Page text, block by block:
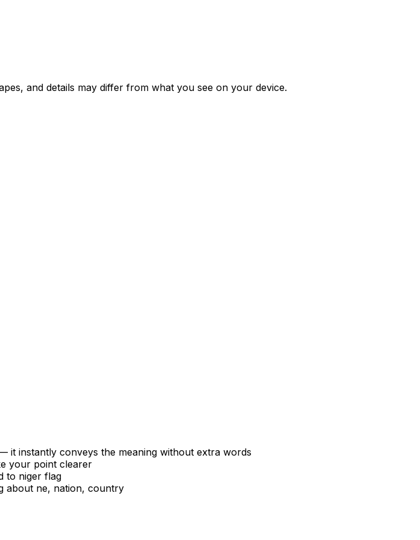
and details may differ from what you see on your device.
instantly conveys the meaning without extra words
your point clearer
to niger flag
about ne, nation, country